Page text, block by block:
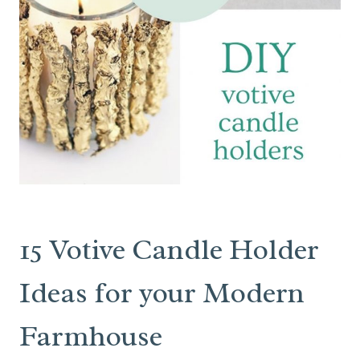
15 Votive Candle Holder
Ideas for your Modern
Farmhouse